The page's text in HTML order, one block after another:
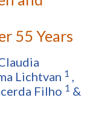
55 Years
Lichtvan 1 ,
Filho 1 &